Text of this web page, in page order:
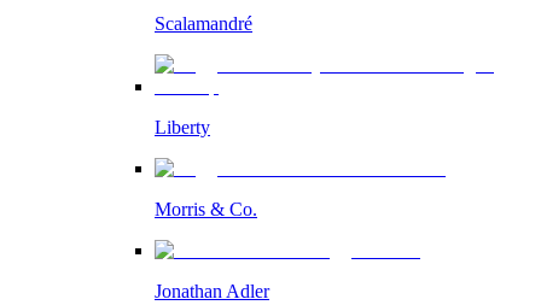
Scalamandré
Liberty
Morris & Co.
Jonathan Adler